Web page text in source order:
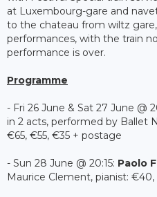
at Luxembourg-gare and
to the chateau from wiltz
performances, with the train
performance is over.
Programme
- Fri 26 June & Sat 27 June @
in 2 acts, performed by Ballet
€65, €55, €35 + postage
- Sun 28 June @ 20:15: Paolo
Maurice Clement, pianist: